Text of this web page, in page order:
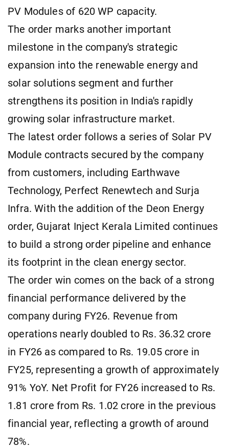
PV Modules of 620 WP capacity.
The order marks another important
milestone in the company's strategic
expansion into the renewable energy and
solar solutions segment and further
strengthens its position in India's rapidly
growing solar infrastructure market.
The latest order follows a series of Solar PV
Module contracts secured by the company
from customers, including Earthwave
Technology, Perfect Renewtech and Surja
Infra. With the addition of the Deon Energy
order, Gujarat Inject Kerala Limited continues
to build a strong order pipeline and enhance
its footprint in the clean energy sector.
The order win comes on the back of a strong
financial performance delivered by the
company during FY26. Revenue from
operations nearly doubled to Rs. 36.32 crore
in FY26 as compared to Rs. 19.05 crore in
FY25, representing a growth of approximately
91% YoY. Net Profit for FY26 increased to Rs.
1.81 crore from Rs. 1.02 crore in the previous
financial year, reflecting a growth of around
78%.